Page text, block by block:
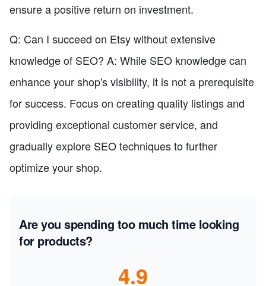
ensure a positive return on investment.
Q: Can I succeed on Etsy without extensive
knowledge of SEO? A: While SEO knowledge can
enhance your shop's visibility, it is not a prerequisite
for success. Focus on creating quality listings and
providing exceptional customer service, and
gradually explore SEO techniques to further
optimize your shop.
Are you spending too much time looking
for products?
4.9